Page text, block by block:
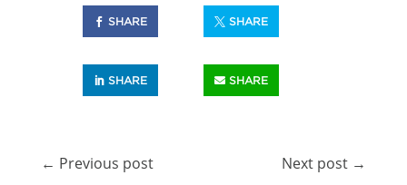
SHARE SHARE
SHARE SHARE
← Previous post Next post →